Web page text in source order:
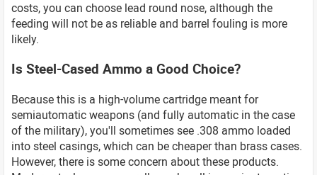
costs, you can choose lead round nose, although the
feeding will not be as reliable and barrel fouling is more
likely.
Is Steel-Cased Ammo a Good Choice?
Because this is a high-volume cartridge meant for
semiautomatic weapons (and fully automatic in the case
of the military), you'll sometimes see .308 ammo loaded
into steel casings, which can be cheaper than brass cases.
However, there is some concern about these products.